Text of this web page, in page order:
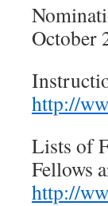
October
http://
Lists of
Fellows
http://